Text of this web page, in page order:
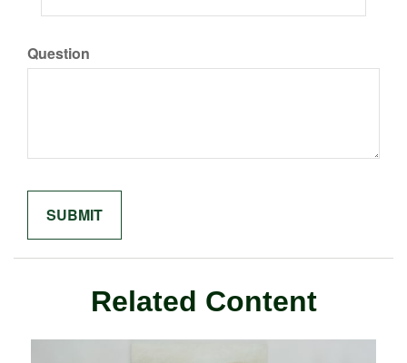
Question
Related Content